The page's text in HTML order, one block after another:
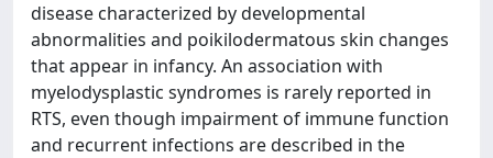
disease characterized by developmental
abnormalities and poikilodermatous skin changes
that appear in infancy. An association with
myelodysplastic syndromes is rarely reported in
RTS, even though impairment of immune function
and recurrent infections are described in the